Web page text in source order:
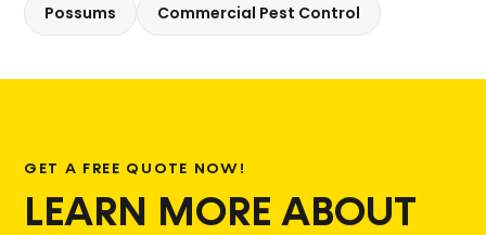
Possums Commercial Pest Control
GET A FREE QUOTE NOW!
LEARN MORE ABOUT